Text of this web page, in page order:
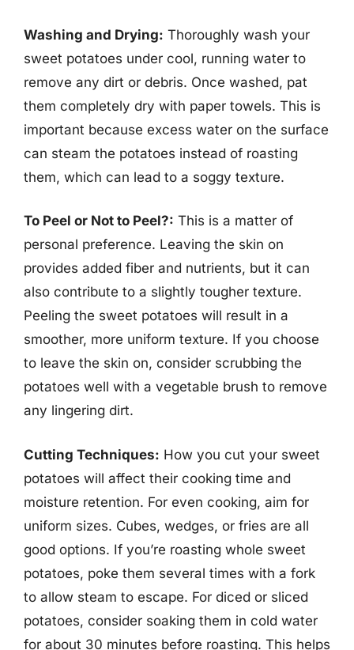
Washing and Drying: Thoroughly wash your
sweet potatoes under cool, running water to
remove any dirt or debris. Once washed, pat
them completely dry with paper towels. This is
important because excess water on the surface
can steam the potatoes instead of roasting
them, which can lead to a soggy texture.
To Peel or Not to Peel?: This is a matter of
personal preference. Leaving the skin on
provides added fiber and nutrients, but it can
also contribute to a slightly tougher texture.
Peeling the sweet potatoes will result in a
smoother, more uniform texture. If you choose
to leave the skin on, consider scrubbing the
potatoes well with a vegetable brush to remove
any lingering dirt.
Cutting Techniques: How you cut your sweet
potatoes will affect their cooking time and
moisture retention. For even cooking, aim for
uniform sizes. Cubes, wedges, or fries are all
good options. If you’re roasting whole sweet
potatoes, poke them several times with a fork
to allow steam to escape. For diced or sliced
potatoes, consider soaking them in cold water
for about 30 minutes before roasting. This helps